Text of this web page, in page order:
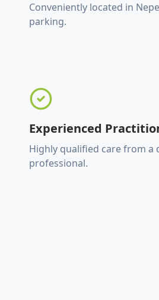
Conveniently located in
parking.
Experienced
Highly qualified care from a
professional.